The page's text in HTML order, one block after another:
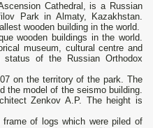
Cathedral, is a Russian
Park in Almaty, Kazakhstan.
wooden building in the world.
wooden buildings in the world.
museum, cultural centre and
of the Russian Orthodox
on the territory of the park. The
the model of the seismo building.
Zenkov A.P. The height is
of logs which were piled of